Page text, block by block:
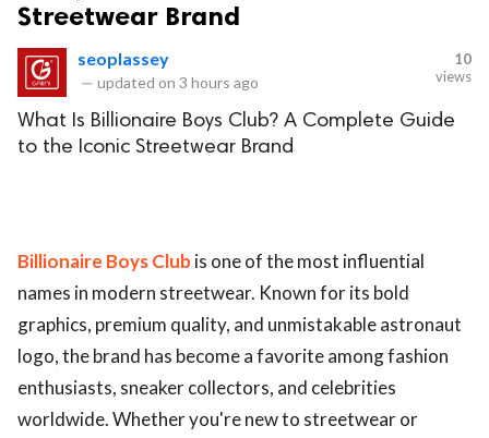
Streetwear Brand
seoplassey
— updated on 3 hours ago
10
views
What Is Billionaire Boys Club? A Complete Guide
to the Iconic Streetwear Brand
Billionaire Boys Club is one of the most influential
names in modern streetwear. Known for its bold
graphics, premium quality, and unmistakable astronaut
logo, the brand has become a favorite among fashion
enthusiasts, sneaker collectors, and celebrities
worldwide. Whether you're new to streetwear or